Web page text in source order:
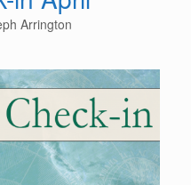
Arrington